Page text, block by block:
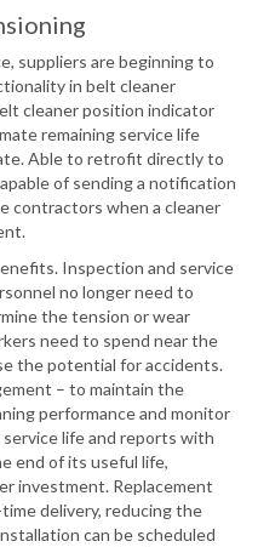
suppliers are beginning to
in belt cleaner
cleaner position indicator
remaining service life
Able to retrofit directly to
of sending a notification
contractors when a cleaner
Inspection and service
no longer need to
the tension or wear
need to spend near the
the potential for accidents.
– to maintain the
performance and monitor
life and reports with
end of its useful life,
investment. Replacement
delivery, reducing the
can be scheduled